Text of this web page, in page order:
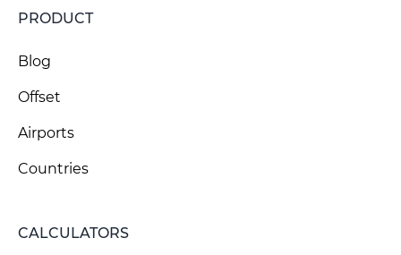
PRODUCT
Blog
Offset
Airports
Countries
CALCULATORS